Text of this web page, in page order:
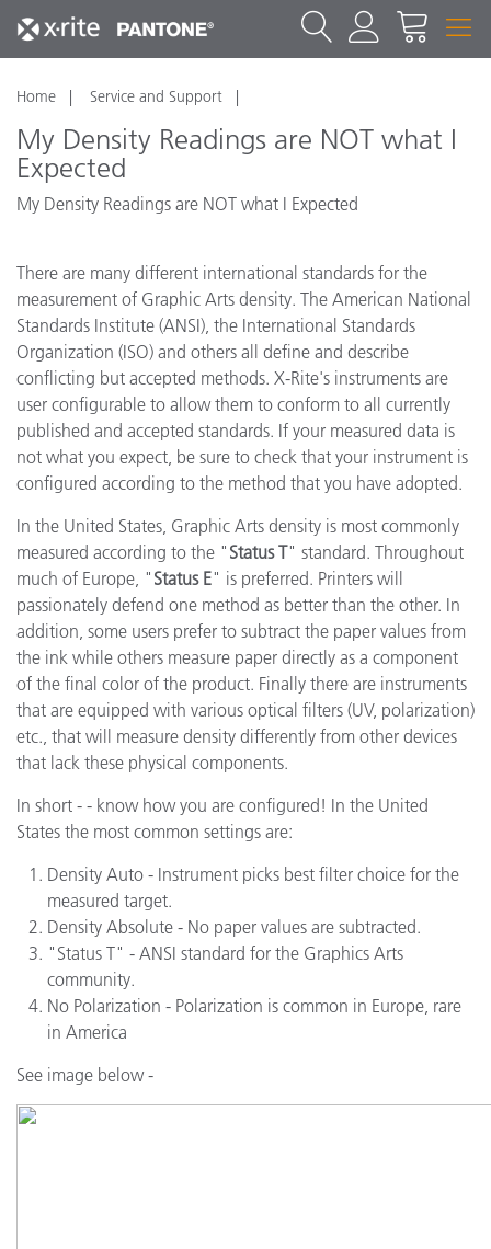
Home Service and Support
My Density Readings are NOT what I
Expected
My Density Readings are NOT what I Expected
There are many different international standards for the
measurement of Graphic Arts density. The American National
Standards Institute (ANSI), the International Standards
Organization (ISO) and others all define and describe
conflicting but accepted methods. X-Rite's instruments are
user configurable to allow them to conform to all currently
published and accepted standards. If your measured data is
not what you expect, be sure to check that your instrument is
configured according to the method that you have adopted.
In the United States, Graphic Arts density is most commonly
measured according to the " Status T" standard. Throughout
much of Europe, " Status E" is preferred. Printers will
passionately defend one method as better than the other. In
addition, some users prefer to subtract the paper values from
the ink while others measure paper directly as a component
of the final color of the product. Finally there are instruments
that are equipped with various optical filters (UV, polarization)
etc., that will measure density differently from other devices
that lack these physical components.
In short - - know how you are configured! In the United
States the most common settings are:
Density Auto - Instrument picks best filter choice for the
measured target.
Density Absolute - No paper values are subtracted.
"Status T" - ANSI standard for the Graphics Arts
community.
No Polarization - Polarization is common in Europe, rare
in America
See image below -